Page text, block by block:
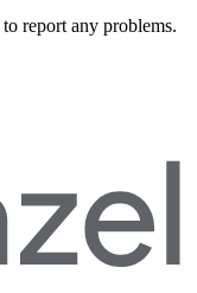
to report any problems.